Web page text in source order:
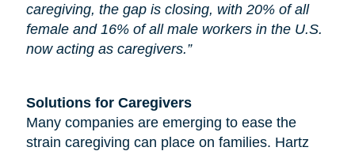
caregiving, the gap is closing, with 20% of all
female and 16% of all male workers in the U.S.
now acting as caregivers.”
Solutions for Caregivers
Many companies are emerging to ease the
strain caregiving can place on families. Hartz